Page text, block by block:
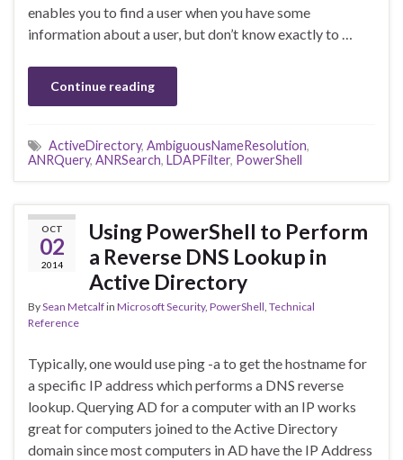
enables you to find a user when you have some
information about a user, but don’t know exactly to …
Continue reading
ActiveDirectory, AmbiguousNameResolution,
ANRQuery, ANRSearch, LDAPFilter, PowerShell
OCT
02
2014
Using PowerShell to Perform
a Reverse DNS Lookup in
Active Directory
BySean Metcalfin Microsoft Security, PowerShell Technical
Reference
Typically, one would use ping -a to get the hostname for
a specific IP address which performs a DNS reverse
lookup. Querying AD for a computer with an IP works
great for computers joined to the Active Directory
domain since most computers in AD have the IP Address